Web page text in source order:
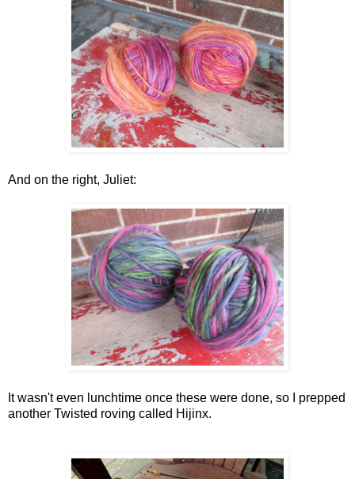
And on the right, Juliet:
It wasn't even lunchtime once these were done, so I prepped
another Twisted roving called Hijinx.